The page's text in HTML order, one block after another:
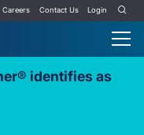
Careers Contact Us Login
identifies as